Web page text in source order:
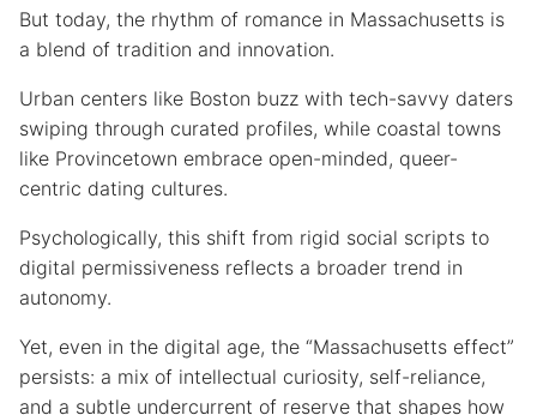
But today, the rhythm of romance in Massachusetts is
a blend of tradition and innovation.
Urban centers like Boston buzz with tech-savvy daters
swiping through curated profiles, while coastal towns
like Provincetown embrace open-minded, queer-
centric dating cultures.
Psychologically, this shift from rigid social scripts to
digital permissiveness reflects a broader trend in
autonomy.
Yet, even in the digital age, the “Massachusetts effect”
persists: a mix of intellectual curiosity, self-reliance,
and a subtle undercurrent of reserve that shapes how